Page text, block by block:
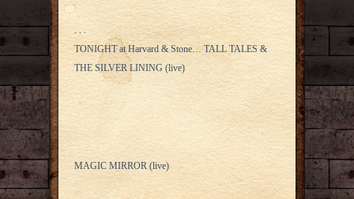
. . .
TONIGHT at Harvard & Stone… TALL TALES &
THE SILVER LINING (live)
MAGIC MIRROR (live)